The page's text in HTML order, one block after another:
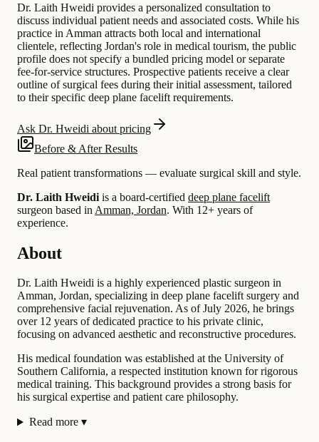
Dr. Laith Hweidi provides a personalized consultation to
discuss individual patient needs and associated costs. While his
practice in Amman attracts both local and international
clientele, reflecting Jordan's role in medical tourism, the public
profile does not specify a bundled pricing model or separate
fee-for-service structures. Prospective patients receive a clear
outline of surgical fees during their initial assessment, tailored
to their specific deep plane facelift requirements.
Ask Dr. Hweidi about pricing
Before & After Results
Real patient transformations — evaluate surgical skill and style.
Dr. Laith Hweidi is a board-certified deep plane facelift
surgeon based in Amman, Jordan. With 12+ years of
experience.
About
Dr. Laith Hweidi is a highly experienced plastic surgeon in
Amman, Jordan, specializing in deep plane facelift surgery and
comprehensive facial rejuvenation. As of July 2026, he brings
over 12 years of dedicated practice to his private clinic,
focusing on advanced aesthetic and reconstructive procedures.
His medical foundation was established at the University of
Southern California, a respected institution known for rigorous
medical training. This background provides a strong basis for
his surgical expertise and patient care philosophy.
Read more ▾